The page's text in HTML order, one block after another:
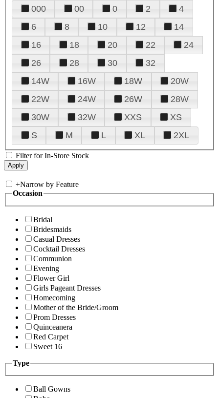
000 00 0 2
4
6
8 10 12
14
16
18 20 22
24
26
28 30
32
14W
16W 18W
20W
22W
24W 26W
28W
30W
32W XXS
XS
S
M L XL 2XL
Filter for In-Store Stock
+Narrow by Feature
Occasion
Bridal
Bridesmaids
Casual Dresses
Cocktail Dresses
Communion
Evening
Flower Girl
Girls Pageant Dresses
Homecoming
Mother of the Bride/Groom
Prom Dresses
Quinceanera
Red Carpet
Sweet 16
Type
Ball Gowns